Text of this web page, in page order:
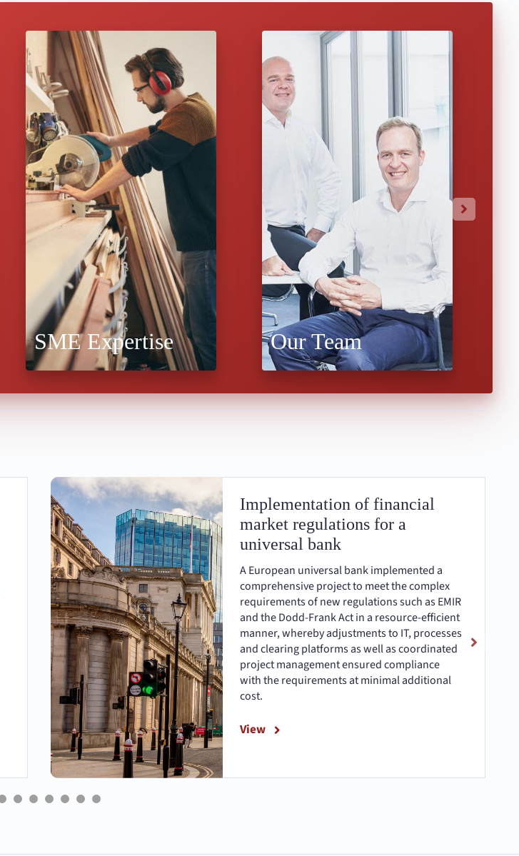
SME Expertise Our Team
Implementation of financial
market regulations for a
universal bank
A European universal bank implemented a
comprehensive project to meet the complex
requirements of new regulations such as EMIR
and the Dodd-Frank Act in a resource-efficient
manner, whereby adjustments to IT, processes
and clearing platforms as well as coordinated
project management ensured compliance
with the requirements at minimal additional
cost.
View